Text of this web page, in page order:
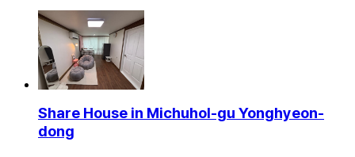
Share House in Michuhol-gu Yonghyeon-
dong